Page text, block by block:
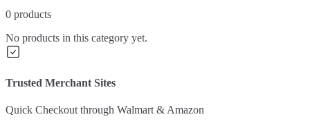
0 products
No products in this category yet.
Trusted Merchant Sites
Quick Checkout through Walmart & Amazon